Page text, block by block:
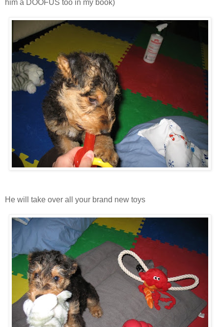
him a DOOFUS too in my book)
He will take over all your brand new toys